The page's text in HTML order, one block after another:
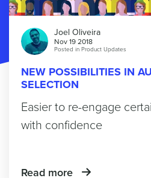
Joel Oliveira
Nov 19 2018
Posted in Product Updates
NEW POSSIBILITIES IN
SELECTION
Easier to re-engage
with confidence
Read more